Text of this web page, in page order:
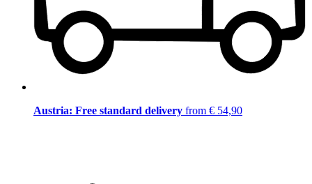
Austria: Free standard delivery from € 54,90